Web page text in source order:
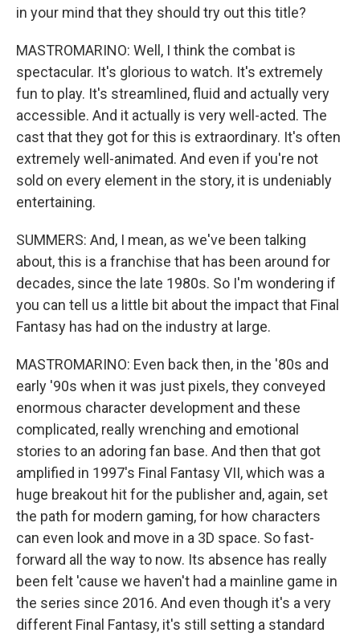
in your mind that they should try out this title?
MASTROMARINO: Well, I think the combat is
spectacular. It's glorious to watch. It's extremely
fun to play. It's streamlined, fluid and actually very
accessible. And it actually is very well-acted. The
cast that they got for this is extraordinary. It's often
extremely well-animated. And even if you're not
sold on every element in the story, it is undeniably
entertaining.
SUMMERS: And, I mean, as we've been talking
about, this is a franchise that has been around for
decades, since the late 1980s. So I'm wondering if
you can tell us a little bit about the impact that Final
Fantasy has had on the industry at large.
MASTROMARINO: Even back then, in the '80s and
early '90s when it was just pixels, they conveyed
enormous character development and these
complicated, really wrenching and emotional
stories to an adoring fan base. And then that got
amplified in 1997's Final Fantasy VII, which was a
huge breakout hit for the publisher and, again, set
the path for modern gaming, for how characters
can even look and move in a 3D space. So fast-
forward all the way to now. Its absence has really
been felt 'cause we haven't had a mainline game in
the series since 2016. And even though it's a very
different Final Fantasy, it's still setting a standard